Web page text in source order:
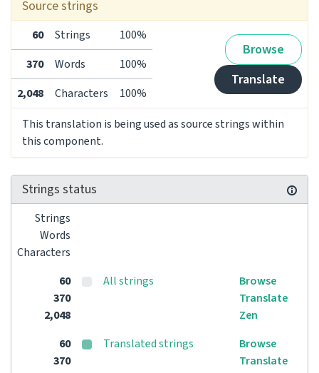
Source strings
60 Strings 100%
Browse
Translate
370 Words
100%
2,048
Characters
100%
This translation is being used as source strings within
this component.
Strings status
Strings
Words
Characters
60
370
2,048
All strings
Browse
Translate
Zen
60
370
Translated strings
Browse
Translate